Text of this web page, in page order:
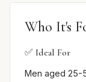
Who It's
✅ Ideal For
Men aged